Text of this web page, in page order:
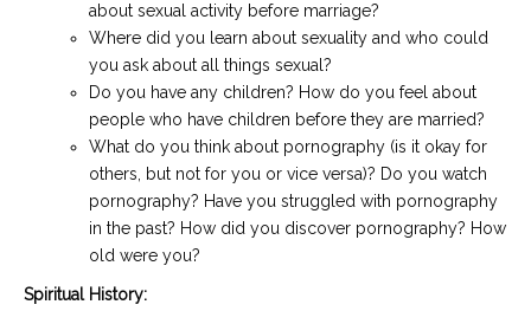
about sexual activity before marriage?
Where did you learn about sexuality and who could
you ask about all things sexual?
Do you have any children? How do you feel about
people who have children before they are married?
What do you think about pornography (is it okay for
others, but not for you or vice versa)? Do you watch
pornography? Have you struggled with pornography
in the past? How did you discover pornography? How
old were you?
Spiritual History: